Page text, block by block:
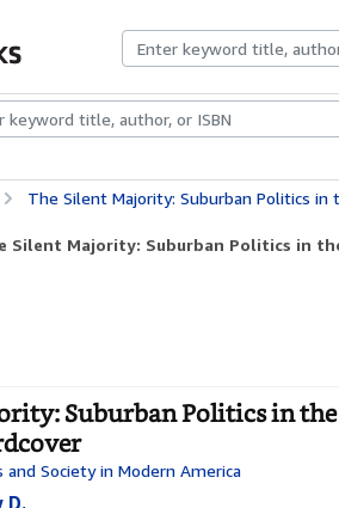
CollectionsRare BooksArt & Collectibles
The Silent Majority: Suburban Politics in the Sunbelt
Silent Majority: Suburban Politics in
Suburban Politics in
Society in Modern America
D.